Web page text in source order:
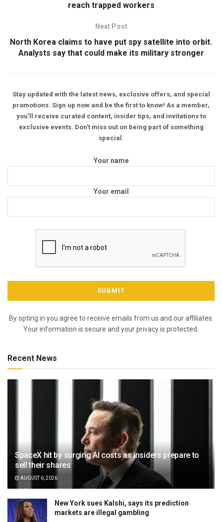
reach trapped workers
Next Post
North Korea claims to have put spy satellite into orbit.
Analysts say that could make its military stronger
Stay updated with the latest news, exclusive offers, and special
promotions. Sign up now and be the first to know! As a member,
you'll receive curated content, insider tips, and invitations to
exclusive events. Don't miss out on being part of something
special.
Your name
Your email
By opting in you agree to receive emails from us and our affiliates.
Your information is secure and your privacy is protected.
Recent News
SpaceX hit by surging AI costs as insiders prepare to
sell their shares
AUGUST 6, 2026
New York sues Kalshi, says its prediction
markets are illegal gambling